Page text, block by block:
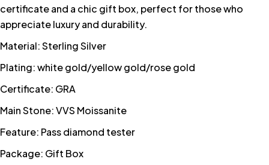
certificate and a chic gift box, perfect for those who
appreciate luxury and durability.
Material: Sterling Silver
Plating: white gold/yellow gold/rose gold
Certificate: GRA
Main Stone: VVS Moissanite
Feature: Pass diamond tester
Package: Gift Box